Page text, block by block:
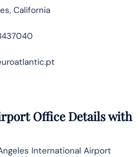
California
Office Details with
International Airport